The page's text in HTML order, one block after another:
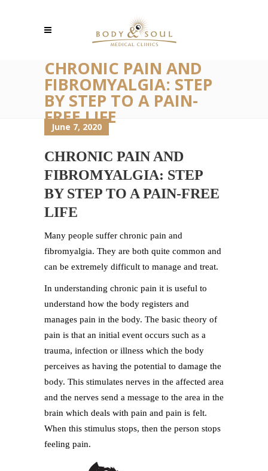
CHRONIC PAIN AND
FIBROMYALGIA: STEP
BY STEP TO A PAIN-
FREE LIFE
June 7, 2020
CHRONIC PAIN AND
FIBROMYALGIA: STEP
BY STEP TO A PAIN-FREE
LIFE
Many people suffer chronic pain and
fibromyalgia. They are both quite common and
can be extremely difficult to manage and treat.
In understanding chronic pain it is useful to
understand how the body registers and
manages pain in the body. The basic theory of
pain is that an initial event occurs such as a
trauma, infection or illness which the body
perceives as having the potential to damage the
body. This stimulates nerves in the affected area
and the nerves send a message to the area in the
brain which deals with pain and pain is felt.
When this stimulus stops, then the person stops
feeling pain.